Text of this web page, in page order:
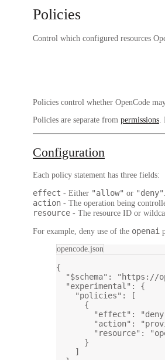
Policies
Control which configured resources
Policies control whether OpenCode
Policies are separate from permissions
Configuration
Each policy statement has three fields:
effect - Either "allow" or "deny" .
action - The operation being
resource - The resource ID or
For example, deny use of the openai
opencode.json
{
"$schema" : "https://
"experimental" : {
"policies" : [
{
"effect" :
"action" :
"resource" :
}
]